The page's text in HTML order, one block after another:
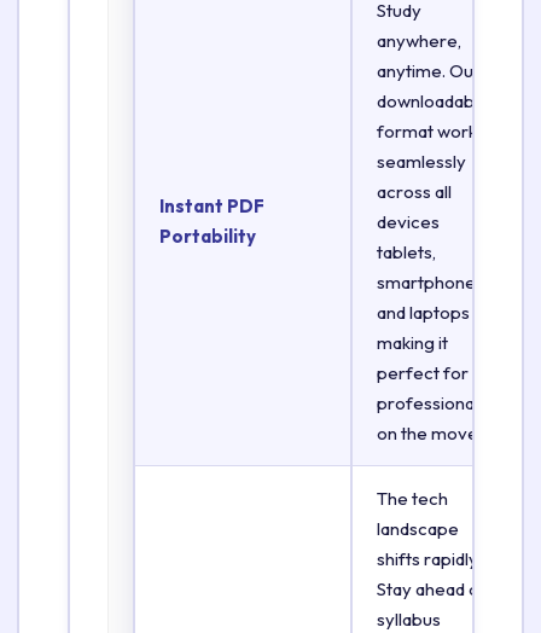
Instant PDF
Portability
Study
anywhere,
anytime. Our
downloadable
format works
seamlessly
across all
devices
tablets,
smartphones,
and laptops
making it
perfect for
professionals
on the move.
The tech
landscape
shifts rapidly.
Stay ahead of
syllabus